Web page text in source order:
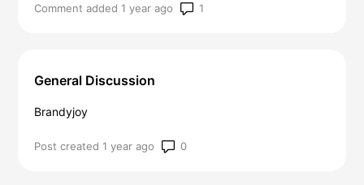
Comment added 1 year ago
General Discussion
Brandyjoy
Post created 1 year ago Number of comments: 0